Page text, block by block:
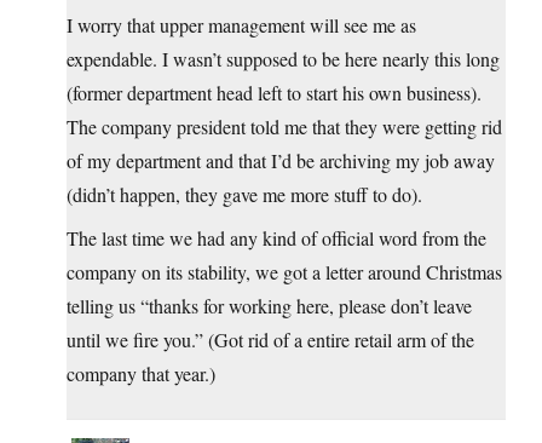
I worry that upper management will see me as
expendable. I wasn’t supposed to be here nearly this long
(former department head left to start his own business).
The company president told me that they were getting rid
of my department and that I’d be archiving my job away
(didn’t happen, they gave me more stuff to do).
The last time we had any kind of official word from the
company on its stability, we got a letter around Christmas
telling us “thanks for working here, please don’t leave
until we fire you.” (Got rid of a entire retail arm of the
company that year.)